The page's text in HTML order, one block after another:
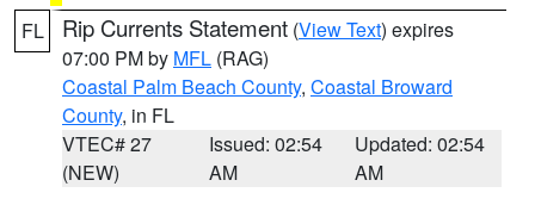
FL Rip Currents Statement (View Text) expires
07:00 PM by MFL (RAG)
Coastal Palm Beach County, Coastal Broward
County, in FL
VTEC# 27
(NEW)
Issued: 02:54
AM
Updated: 02:54
AM